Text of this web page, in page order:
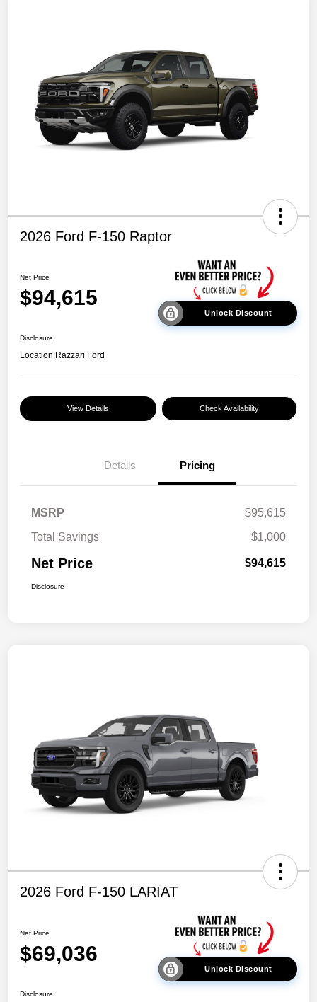
2026 Ford F-150 Raptor
Net Price
$94,615
Unlock Discount
Disclosure
Location:Razzari Ford
View Details Check Availability
Details Pricing
MSRP
$95,615
Total Savings
$1,000
Net Price $94,615
Disclosure
2026 Ford F-150 LARIAT
Net Price
$69,036
Unlock Discount
Disclosure